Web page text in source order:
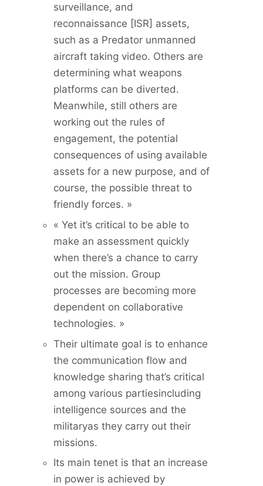
surveillance, and
reconnaissance [ISR] assets,
such as a Predator unmanned
aircraft taking video. Others are
determining what weapons
platforms can be diverted.
Meanwhile, still others are
working out the rules of
engagement, the potential
consequences of using available
assets for a new purpose, and of
course, the possible threat to
friendly forces. »
« Yet it’s critical to be able to
make an assessment quickly
when there’s a chance to carry
out the mission. Group
processes are becoming more
dependent on collaborative
technologies. »
Their ultimate goal is to enhance
the communication flow and
knowledge sharing that’s critical
among various partiesincluding
intelligence sources and the
militaryas they carry out their
missions.
Its main tenet is that an increase
in power is achieved by